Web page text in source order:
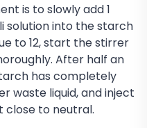
is to slowly add 1
solution into the starch
to 12, start the stirrer
After half an
has completely
waste liquid, and inject
close to neutral.